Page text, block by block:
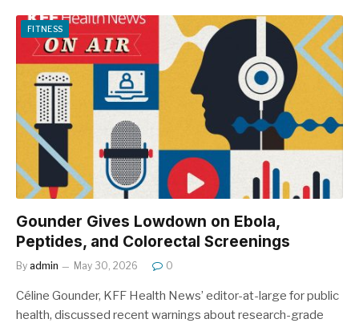
FITNESS
Gounder Gives Lowdown on Ebola,
Peptides, and Colorectal Screenings
By admin May 30, 2026 0
Céline Gounder, KFF Health News’ editor-at-large for public
health, discussed recent warnings about research-grade